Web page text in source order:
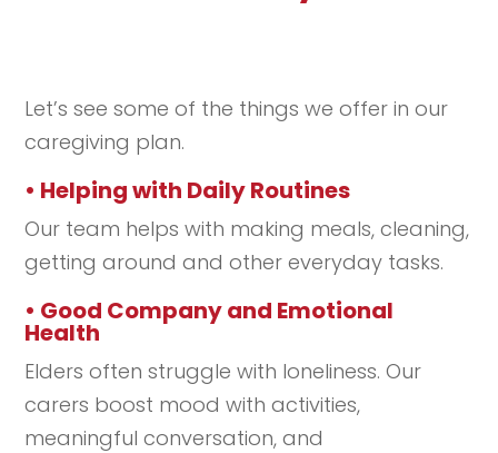
Let’s see some of the things we offer in our
caregiving plan.
• Helping with Daily Routines
Our team helps with making meals, cleaning,
getting around and other everyday tasks.
• Good Company and Emotional
Health
Elders often struggle with loneliness. Our
carers boost mood with activities,
meaningful conversation, and